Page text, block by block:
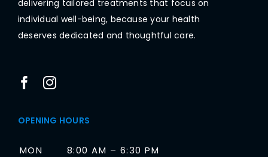
delivering tailored treatments that focus on
individual well-being, because your health
deserves dedicated and thoughtful care.
OPENING HOURS
MON
8:00 AM – 6:30 PM